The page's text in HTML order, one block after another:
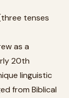
tenses
as a
20th
linguistic